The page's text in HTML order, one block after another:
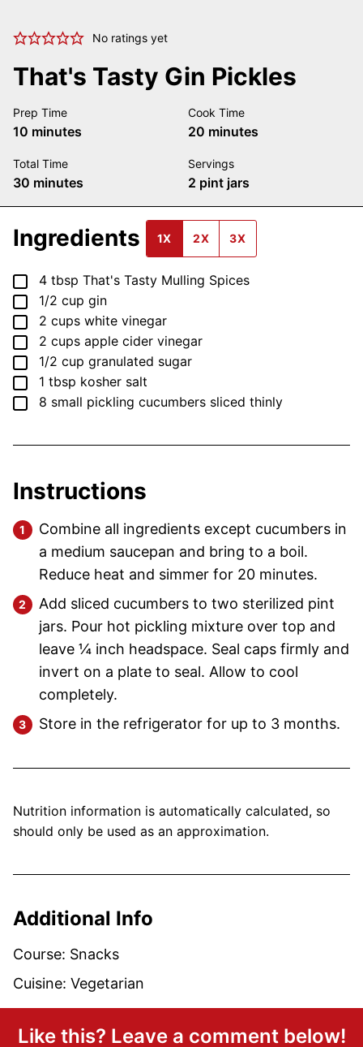
No ratings yet
That's Tasty Gin Pickles
Prep Time
10 minutes
minutes
Cook Time
20 minutes
minutes
Total Time
30 minutes
minutes
Servings
2 pint jars
Ingredients 1X 2X 3X
▢
4 tbsp That's Tasty Mulling Spices
▢
1/2 cup gin
▢
2 cups white vinegar
▢
2 cups apple cider vinegar
▢
1/2 cup granulated sugar
▢
1 tbsp kosher salt
▢
8 small pickling cucumbers sliced thinly
Instructions
Combine all ingredients except cucumbers in
a medium saucepan and bring to a boil.
Reduce heat and simmer for 20 minutes.
Add sliced cucumbers to two sterilized pint
jars. Pour hot pickling mixture over top and
leave ¼ inch headspace. Seal caps firmly and
invert on a plate to seal. Allow to cool
completely.
Store in the refrigerator for up to 3 months.
Nutrition information is automatically calculated, so
should only be used as an approximation.
Additional Info
Course: Snacks
Cuisine: Vegetarian
Like this? Leave a comment below!